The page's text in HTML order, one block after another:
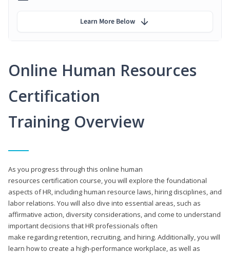
Online Human Resources
Certification
Training Overview
As you progress through this online human
resources certification course, you will explore the foundational
aspects of HR, including human resource laws, hiring disciplines, and
labor relations. You will also dive into essential areas, such as
affirmative action, diversity considerations, and come to understand
important decisions that HR professionals often
make regarding retention, recruiting, and hiring. Additionally, you will
learn how to create a high-performance workplace, as well as
Learn More Below